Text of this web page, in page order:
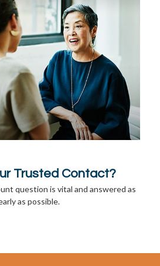
Trusted Contact?
question is vital and answered as
as possible.